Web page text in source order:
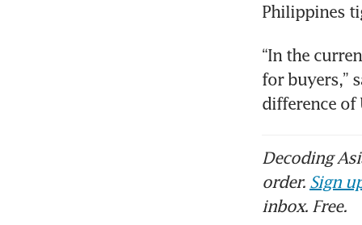
Philippines
“In the
for buyers,”
difference of
Decoding
order. Sign
inbox. Free.